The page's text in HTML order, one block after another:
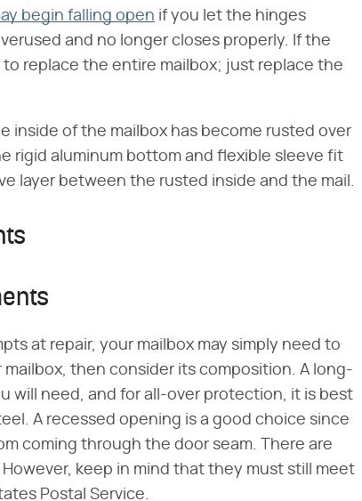
begin falling open if you let the hinges
and no longer closes properly. If the
replace the entire mailbox; just replace the
inside of the mailbox has become rusted over
rigid aluminum bottom and flexible sleeve fit
layer between the rusted inside and the mail.
at repair, your mailbox may simply need to
then consider its composition. A long-
will need, and for all-over protection, it is best
A recessed opening is a good choice since
coming through the door seam. There are
keep in mind that they must still meet
Postal Service.